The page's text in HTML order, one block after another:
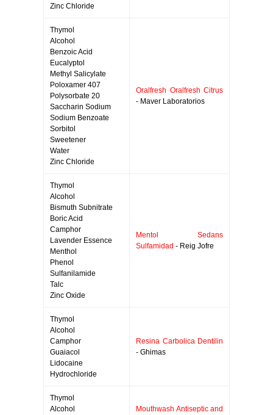
Zinc Chloride
Thymol
Alcohol
Benzoic Acid
Eucalyptol
Methyl Salicylate
Poloxamer 407
Polysorbate 20
Saccharin Sodium
Sodium Benzoate
Sorbitol
Sweetener
Water
Zinc Chloride
Oralfresh Oralfresh Citrus
- Maver Laboratorios
Thymol
Alcohol
Bismuth Subnitrate
Boric Acid
Camphor
Lavender Essence
Menthol
Phenol
Sulfanilamide
Talc
Zinc Oxide
Mentol Sedans
Sulfamidad - Reig Jofre
Thymol
Alcohol
Camphor
Guaiacol
Lidocaine
Hydrochloride
Resina Carbolica Dentilin
- Ghimas
Thymol
Alcohol
Mouthwash Antiseptic and